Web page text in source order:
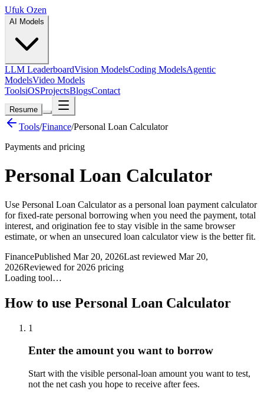
Ufuk Ozen
AI Models
LLM LeaderboardVision ModelsCoding ModelsAgentic
ModelsVideo Models
ToolsiOSProjectsBlogsContact
Resume
Tools/Finance/Personal Loan Calculator
Payments and pricing
Personal Loan Calculator
Use Personal Loan Calculator as a personal loan payment calculator
for fixed-rate personal borrowing when you need the payment, total
interest, and origination fee to stay visible in the same browser
estimate, or when an unsecured loan calculator view is the better fit.
FinancePublished Mar 20, 2026Last reviewed Mar 20,
2026Reviewed for 2026 pricing
Loading tool…
How to use Personal Loan Calculator
1
Enter the amount you want to borrow
Start with the visible personal-loan amount you want to test,
not the net cash you hope to receive after fees.